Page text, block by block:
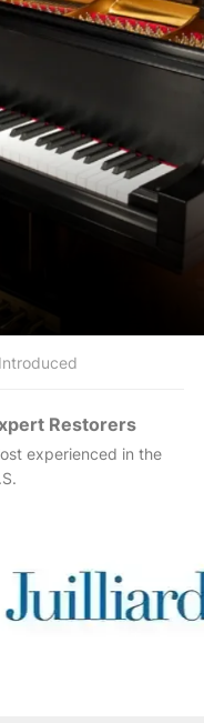
Introduced
Restorers
experienced in the